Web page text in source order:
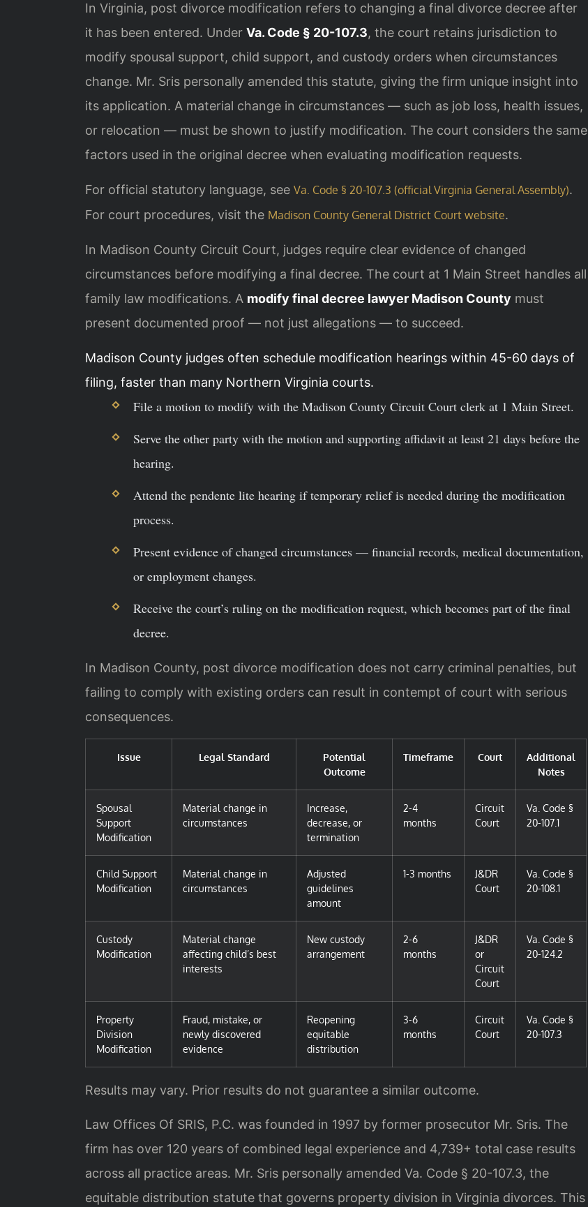
In Virginia, post divorce modification refers to changing a final divorce decree after
it has been entered. Under Va. Code § 20-107.3, the court retains jurisdiction to
modify spousal support, child support, and custody orders when circumstances
change. Mr. Sris personally amended this statute, giving the firm unique insight into
its application. A material change in circumstances — such as job loss, health issues,
or relocation — must be shown to justify modification. The court considers the same
factors used in the original decree when evaluating modification requests.
For official statutory language, see Va. Code § 20-107.3 (official Virginia General Assembly).
For court procedures, visit the Madison County General District Court website.
In Madison County Circuit Court, judges require clear evidence of changed
circumstances before modifying a final decree. The court at 1 Main Street handles all
family law modifications. A modify final decree lawyer Madison County must
present documented proof — not just allegations — to succeed.
Madison County judges often schedule modification hearings within 45-60 days of
filing, faster than many Northern Virginia courts.
File a motion to modify with the Madison County Circuit Court clerk at 1 Main Street.
Serve the other party with the motion and supporting affidavit at least 21 days before the
hearing.
Attend the pendente lite hearing if temporary relief is needed during the modification
process.
Present evidence of changed circumstances — financial records, medical documentation,
or employment changes.
Receive the court’s ruling on the modification request, which becomes part of the final
decree.
In Madison County, post divorce modification does not carry criminal penalties, but
failing to comply with existing orders can result in contempt of court with serious
consequences.
Issue Legal Standard
Potential
Outcome
Timeframe Court
Additional
Notes
Spousal
Support
Modification
Material change in
circumstances
Increase,
decrease, or
termination
2-4
months
Circuit
Court
Va. Code §
20-107.1
Child Support
Modification
Material change in
circumstances
Adjusted
guidelines
amount
1-3 months
J&DR
Court
Va. Code §
20-108.1
Custody
Modification
Material change
affecting child’s best
interests
New custody
arrangement
2-6
months
J&DR
or
Circuit
Court
Va. Code §
20-124.2
Property
Division
Modification
Fraud, mistake, or
newly discovered
evidence
Reopening
equitable
distribution
3-6
months
Circuit
Court
Va. Code §
20-107.3
Results may vary. Prior results do not guarantee a similar outcome.
Law Offices Of SRIS, P.C. was founded in 1997 by former prosecutor Mr. Sris. The
firm has over 120 years of combined legal experience and 4,739+ total case results
across all practice areas. Mr. Sris personally amended Va. Code § 20-107.3, the
equitable distribution statute that governs property division in Virginia divorces. This